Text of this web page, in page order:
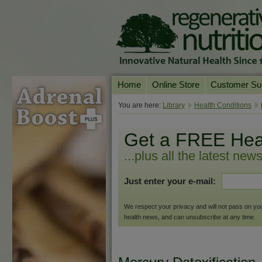
Home Online Store
Our Products
Shop by Health Condition
Supplement Search
Customer
Online
FAQs
Customer
Your Account
You are here: Library Health Conditions
Get a FREE
...plus all the latest
Just enter your e-mail:
We respect your privacy and will not pass on
health news, and can unsubscribe at any time.